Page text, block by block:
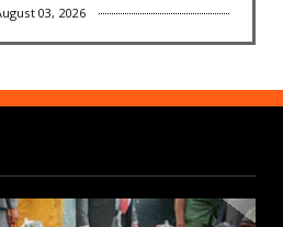
03, 2026
LABARAI
Kachalla Mah...